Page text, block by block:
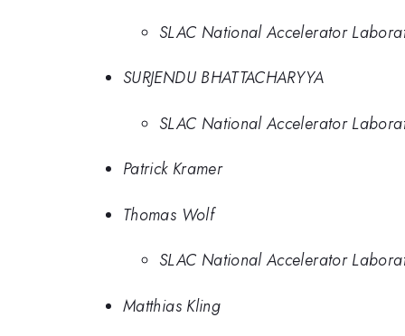
SLAC National Accelerator
SURJENDU BHATTACHARYYA
SLAC National Accelerator
Patrick Kramer
Thomas Wolf
SLAC National Accelerator
Matthias Kling